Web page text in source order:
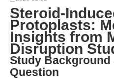
Steroid-
Protoplasts:
Insights from
Disruption
Study Background
Question